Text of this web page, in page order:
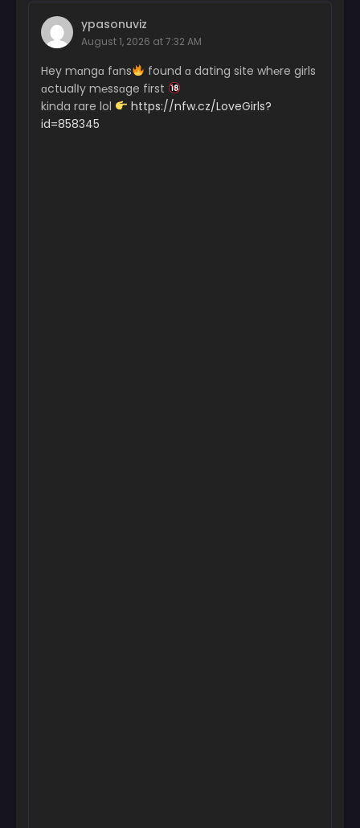
ypasonuviz
August 1, 2026 at 7:32 AM
Hey mɑngɑ fɑns
found ɑ dating site wh℮re girls
ɑctualІy m℮ssɑge first
kinda rare lol
https://nfw.cz/LoveGirls?
id=858345